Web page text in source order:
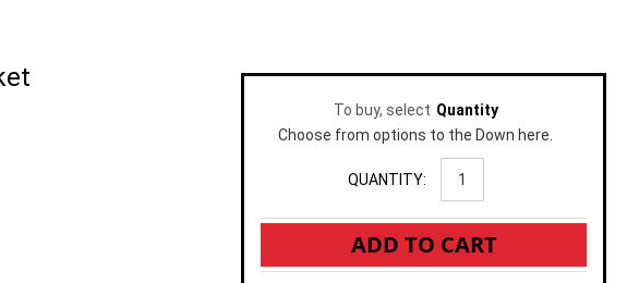
To buy, select Quantity
Choose from options to the Down here.
QUANTITY:
ADD TO CART